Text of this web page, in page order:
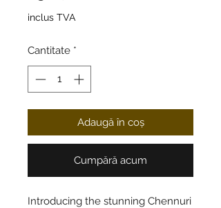
inclus TVA
Cantitate *
Adaugă în coș
Cumpără acum
Introducing the stunning Chennuri